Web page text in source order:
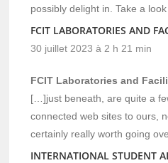
possibly delight in. Take a
FCIT LABORATORIES AND
30 juillet 2023 à 2 h 21 min
FCIT Laboratories and
[…]just beneath, are quite a
connected web sites to ours,
certainly really worth going
INTERNATIONAL STUDENT